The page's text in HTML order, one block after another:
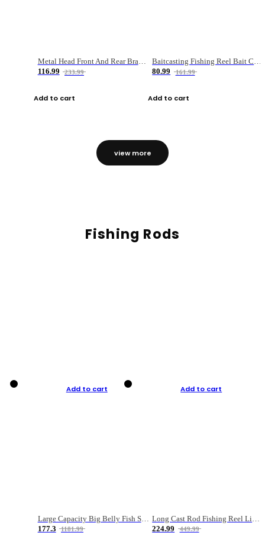
Metal Head Front And Rear Brake Fishing Reel
116.99
233.99
Add to cart
Baitcasting Fishing Reel Bait Casting Fishing Wheel With Magnetic Brake Carp Carretilha Pesca
80.99
161.99
Add to cart
view more
Fishing Rods
Add to cart
Large Capacity Big Belly Fish Sea Fishing Bag Luya Double Layer Fishing Rod Bag
177.3
1181.99
Add to cart
224.99
449.99